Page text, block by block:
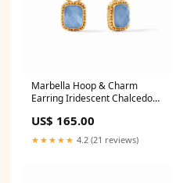
Marbella Hoop & Charm
Earring Iridescent Chalcedony
US$ 165.00
★★★★★ 4.2 (21 reviews)